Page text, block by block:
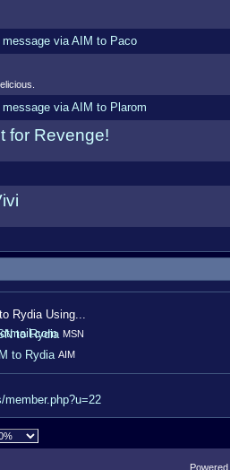
for Revenge!
Rydia Using...
MSN
AIM